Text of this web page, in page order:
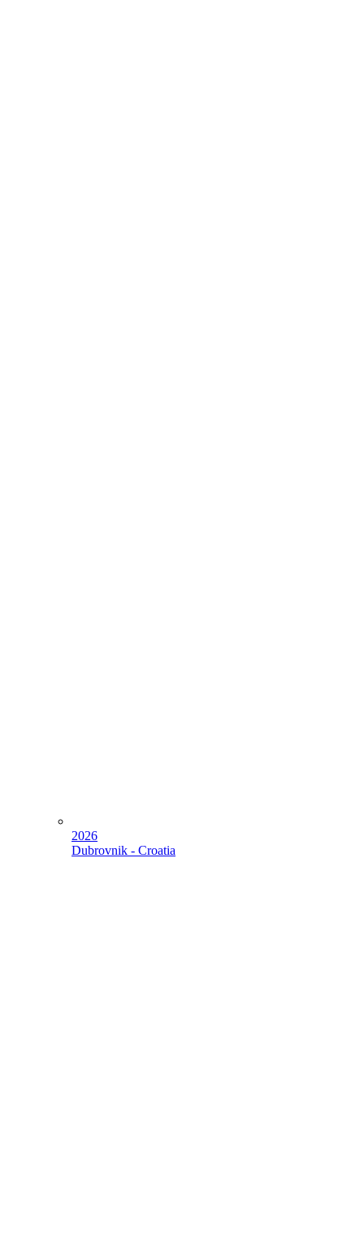
2026
Dubrovnik - Croatia